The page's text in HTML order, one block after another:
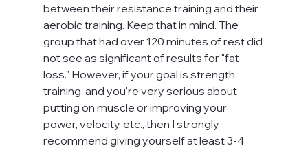
between their resistance training and their
aerobic training. Keep that in mind. The
group that had over 120 minutes of rest did
not see as significant of results for "fat
loss." However, if your goal is strength
training, and you're very serious about
putting on muscle or improving your
power, velocity, etc., then I strongly
recommend giving yourself at least 3-4